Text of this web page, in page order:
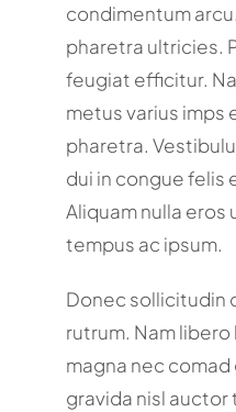
condimentum
pharetra ultricies.
feugiat efficitur.
metus varius imps
pharetra.
dui in congue felis
Aliquam nulla eros
tempus ac ipsum.
Donec sollicitudin
rutrum. Nam
magna nec
gravida nisl